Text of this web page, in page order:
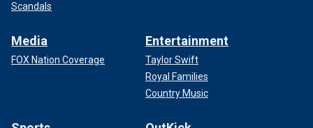
Scandals
Media
FOX Nation Coverage
Entertainment
Taylor Swift
Royal Families
Country Music